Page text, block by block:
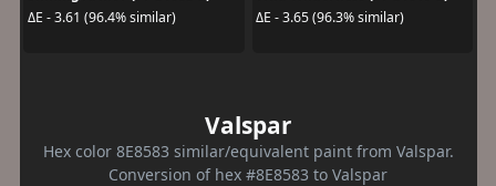
ΔE - 3.61 (96.4% similar)
ΔE - 3.65 (96.3% similar)
Valspar
Hex color 8E8583 similar/equivalent paint from Valspar.
Conversion of hex #8E8583 to Valspar